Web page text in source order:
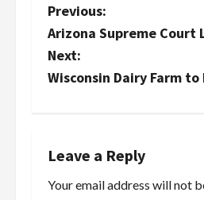
P
o
s
n
a
Previous:
Arizona Supreme Court
Next:
Wisconsin Dairy Farm
Leave a Reply
Your email address will not